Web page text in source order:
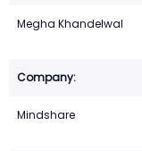
Megha Khandelwal
Mindshare